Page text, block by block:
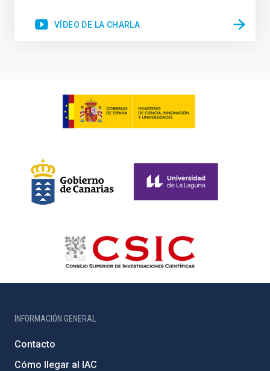
VÍDEO DE LA CHARLA
INFORMACIÓN GENERAL
Contacto
Cómo llegar al IAC